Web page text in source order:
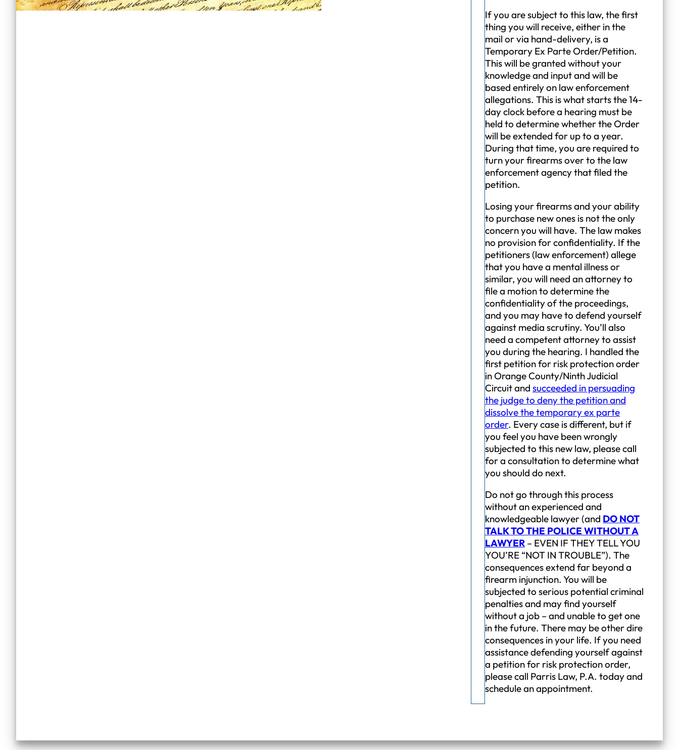
If you are subject to this law, the first
thing you will receive, either in the
mail or via hand-delivery, is a
Temporary Ex Parte Order/Petition.
This will be granted without your
knowledge and input and will be
based entirely on law enforcement
allegations. This is what starts the 14-
day clock before a hearing must be
held to determine whether the Order
will be extended for up to a year.
During that time, you are required to
turn your firearms over to the law
enforcement agency that filed the
petition.
Losing your firearms and your ability
to purchase new ones is not the only
concern you will have. The law makes
no provision for confidentiality. If the
petitioners (law enforcement) allege
that you have a mental illness or
similar, you will need an attorney to
file a motion to determine the
confidentiality of the proceedings,
and you may have to defend yourself
against media scrutiny. You’ll also
need a competent attorney to assist
you during the hearing. I handled the
first petition for risk protection order
in Orange County/Ninth Judicial
Circuit andsucceeded in persuading
the judge to deny the petition and
dissolve the temporary ex parte
order. Every case is different, but if
you feel you have been wrongly
subjected to this new law, please call
for a consultation to determine what
you should do next.
Do not go through this process
without an experienced and
knowledgeable lawyer (and DO NOT
TALK TO THE POLICE WITHOUT A
LAWYER – EVEN IF THEY TELL YOU
YOU’RE “NOT IN TROUBLE”). The
consequences extend far beyond a
firearm injunction. You will be
subjected to serious potential criminal
penalties and may find yourself
without a job – and unable to get one
in the future. There may be other dire
consequences in your life. If you need
assistance defending yourself against
a petition for risk protection order,
please call Parris Law, P.A. today and
schedule an appointment.